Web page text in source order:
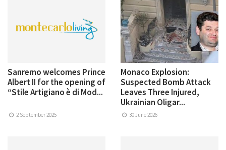
Sanremo welcomes Prince
Albert II for the opening of
“Stile Artigiano è di Mod...
2 September 2025
Monaco Explosion:
Suspected Bomb Attack
Leaves Three Injured,
Ukrainian Oligar...
30 June 2026